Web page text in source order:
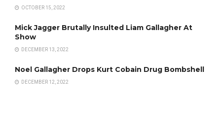
OCTOBER 15, 2022
Mick Jagger Brutally Insulted Liam Gallagher At
Show
DECEMBER 13, 2022
Noel Gallagher Drops Kurt Cobain Drug Bombshell
DECEMBER 12, 2022